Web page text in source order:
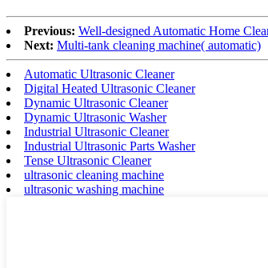
Previous: Well-designed Automatic Home
Next: Multi-tank cleaning machine( automatic)
Automatic Ultrasonic Cleaner
Digital Heated Ultrasonic Cleaner
Dynamic Ultrasonic Cleaner
Dynamic Ultrasonic Washer
Industrial Ultrasonic Cleaner
Industrial Ultrasonic Parts Washer
Tense Ultrasonic Cleaner
ultrasonic cleaning machine
ultrasonic washing machine